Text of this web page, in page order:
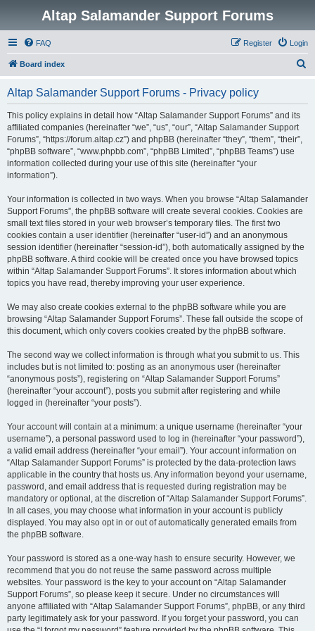
Altap Salamander Support Forums
FAQ Login
Register
Board index
Altap Salamander Support Forums - Privacy policy
This policy explains in detail how “Altap Salamander Support Forums” and its
affiliated companies (hereinafter “we”, “us”, “our”, “Altap Salamander Support
Forums”, “https://forum.altap.cz”) and phpBB (hereinafter “they”, “them”, “their”,
“phpBB software”, “www.phpbb.com”, “phpBB Limited”, “phpBB Teams”) use
information collected during your use of this site (hereinafter “your
information”).
Your information is collected in two ways. When you browse “Altap Salamander
Support Forums”, the phpBB software will create several cookies. Cookies are
small text files stored in your web browser’s temporary files. The first two
cookies contain a user identifier (hereinafter “user-id”) and an anonymous
session identifier (hereinafter “session-id”), both automatically assigned by the
phpBB software. A third cookie will be created once you have browsed topics
within “Altap Salamander Support Forums”. It stores information about which
topics you have read, thereby improving your user experience.
We may also create cookies external to the phpBB software while you are
browsing “Altap Salamander Support Forums”. These fall outside the scope of
this document, which only covers cookies created by the phpBB software.
The second way we collect information is through what you submit to us. This
includes but is not limited to: posting as an anonymous user (hereinafter
“anonymous posts”), registering on “Altap Salamander Support Forums”
(hereinafter “your account”), posts you submit after registering and while
logged in (hereinafter “your posts”).
Your account will contain at a minimum: a unique username (hereinafter “your
username”), a personal password used to log in (hereinafter “your password”),
a valid email address (hereinafter “your email”). Your account information on
“Altap Salamander Support Forums” is protected by the data-protection laws
applicable in the country that hosts us. Any information beyond your username,
password, and email address that is requested during registration may be
mandatory or optional, at the discretion of “Altap Salamander Support Forums”.
In all cases, you may choose what information in your account is publicly
displayed. You may also opt in or out of automatically generated emails from
the phpBB software.
Your password is stored as a one-way hash to ensure security. However, we
recommend that you do not reuse the same password across multiple
websites. Your password is the key to your account on “Altap Salamander
Support Forums”, so please keep it secure. Under no circumstances will
anyone affiliated with “Altap Salamander Support Forums”, phpBB, or any third
party legitimately ask for your password. If you forget your password, you can